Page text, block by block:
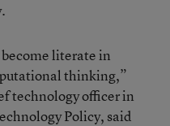
literate in
thinking,”
technology officer in
Policy, said